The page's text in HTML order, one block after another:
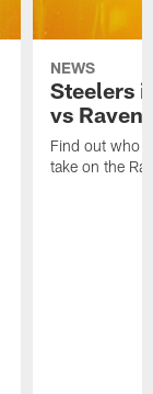
NEWS
Steelers
vs Ravens
Find out who
take on the